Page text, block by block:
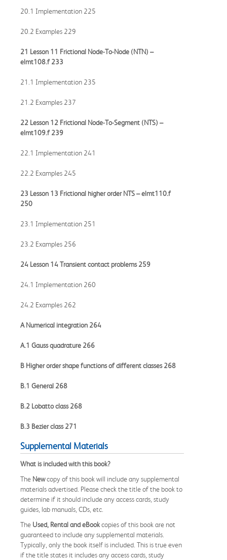
20.1 Implementation 225
20.2 Examples 229
21 Lesson 11 Frictional Node-To-Node (NTN) –
elmt108.f233
21.1 Implementation 235
21.2 Examples 237
22 Lesson 12 Frictional Node-To-Segment (NTS) –
elmt109.f239
22.1 Implementation 241
22.2 Examples 245
23 Lesson 13 Frictional higher order NTS –elmt110.f
250
23.1 Implementation 251
23.2 Examples 256
24 Lesson 14 Transient contact problems 259
24.1 Implementation 260
24.2 Examples 262
A Numerical integration 264
A.1 Gauss quadrature 266
B Higher order shape functions of different classes 268
B.1 General 268
B.2 Lobatto class 268
B.3 Bezier class 271
Supplemental Materials
What is included with this book?
The Newcopy of this book will include any supplemental
materials advertised. Please check the title of the book to
determine if it should include any access cards, study
guides, lab manuals, CDs, etc.
The Used, Rental and eBookcopies of this book are not
guaranteed to include any supplemental materials.
Typically, only the book itself is included. This is true even
if the title states it includes any access cards, study